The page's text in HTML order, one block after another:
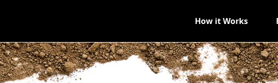
How it Works